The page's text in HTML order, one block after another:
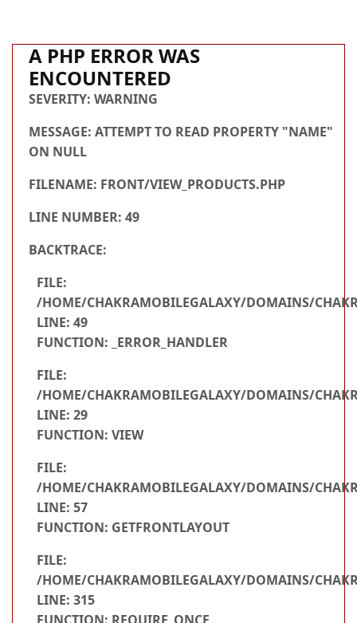
A PHP ERROR WAS
ENCOUNTERED
SEVERITY: WARNING
MESSAGE: ATTEMPT TO READ PROPERTY "NAME"
ON NULL
FILENAME: FRONT/VIEW_PRODUCTS.PHP
LINE NUMBER: 49
BACKTRACE:
FILE:
/HOME/CHAKRAMOBILEGALAXY/DOMAINS/
LINE: 49
FUNCTION: _ERROR_HANDLER
FILE:
/HOME/CHAKRAMOBILEGALAXY/DOMAINS/
LINE: 29
FUNCTION: VIEW
FILE:
/HOME/CHAKRAMOBILEGALAXY/DOMAINS/
LINE: 57
FUNCTION: GETFRONTLAYOUT
FILE:
/HOME/CHAKRAMOBILEGALAXY/DOMAINS/
LINE: 315
FUNCTION: REQUIRE_ONCE